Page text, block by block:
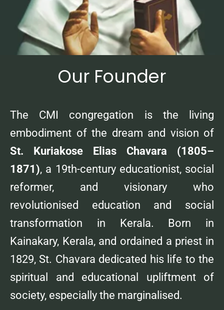
Our Founder
The CMI congregation is the living
embodiment of the dream and vision of
St. Kuriakose Elias Chavara (1805–
1871), a 19th-century educationist, social
reformer, and visionary who
revolutionised education and social
transformation in Kerala. Born in
Kainakary, Kerala, and ordained a priest in
1829, St. Chavara dedicated his life to the
spiritual and educational upliftment of
society, especially the marginalised.